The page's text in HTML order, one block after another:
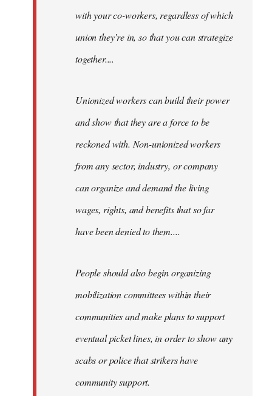
with your co-workers, regardless of which
union they’re in, so that you can strategize
together....
Unionized workers can build their power
and show that they are a force to be
reckoned with. Non-unionized workers
from any sector, industry, or company
can organize and demand the living
wages, rights, and benefits that so far
have been denied to them....
People should also begin organizing
mobilization committees within their
communities and make plans to support
eventual picket lines, in order to show any
scabs or police that strikers have
community support.